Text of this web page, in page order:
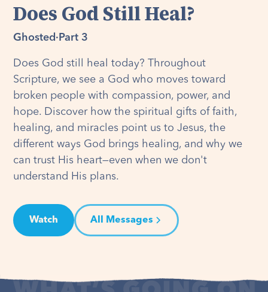
Does God Still Heal?
Ghosted · Part 3
Does God still heal today? Throughout
Scripture, we see a God who moves toward
broken people with compassion, power, and
hope. Discover how the spiritual gifts of faith,
healing, and miracles point us to Jesus, the
different ways God brings healing, and why we
can trust His heart—even when we don't
understand His plans.
Watch All Messages